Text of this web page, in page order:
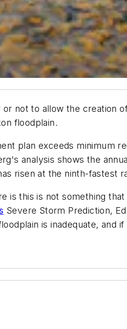
not to allow the creation
floodplain.
plan exceeds minimum
analysis shows the
risen at the ninth-fastest
is this is not something
Severe Storm Prediction,
is inadequate, and